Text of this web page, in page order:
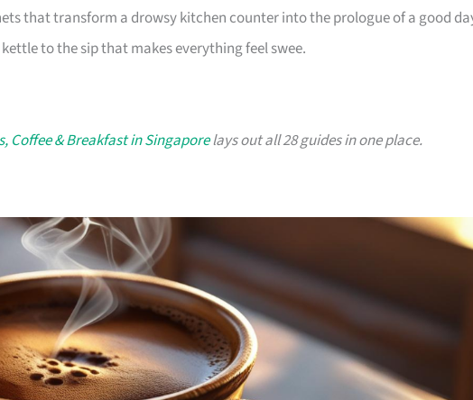
that transform a drowsy kitchen counter into the prologue of a good
to the sip that makes everything feel swee.
Coffee & Breakfast in Singaporelays out all 28 guides in one place.